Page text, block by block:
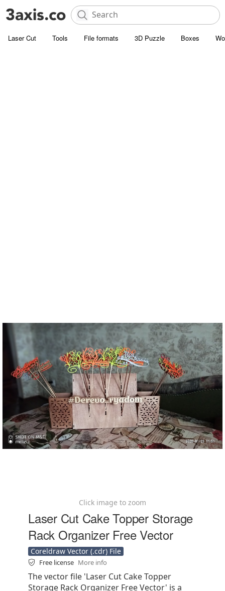
Laser Cut Tools File formats 3D Puzzle Boxes
Click image to zoom
Laser Cut Cake Topper Storage
Rack Organizer Free Vector
Coreldraw Vector (.cdr) File
Free license More info
The vector file 'Laser Cut Cake Topper
Storage Rack Organizer Free Vector' is a